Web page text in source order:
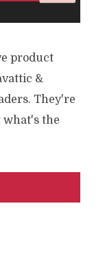
product
&
They're
what's the